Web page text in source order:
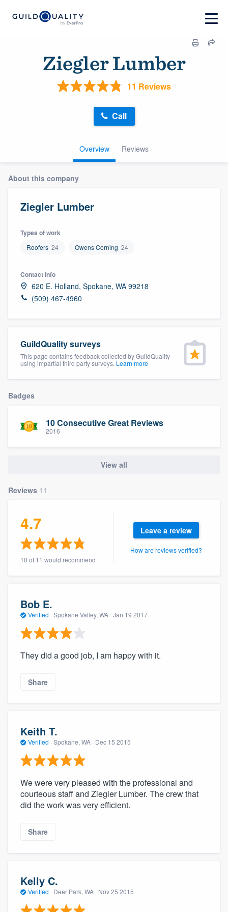
Ziegler Lumber
11 Reviews
Overview Reviews
Call
About this company
Ziegler Lumber
Types of work
Roofers 24 Owens Corning 24
Contact info
620 E. Holland, Spokane, WA 99218
(509) 467-4960
GuildQuality surveys
This page contains feedback collected by GuildQuality
using impartial third party surveys. Learn more
Badges
10 Consecutive Great Reviews
2016
View all
Reviews 11
4.7
10 of 11 would recommend
Leave a review
How are reviews verified?
Bob E.
Verified · Spokane Valley, WA · Jan 19 2017
They did a good job, I am happy with it.
Share
Keith T.
Verified · Spokane, WA · Dec 15 2015
We were very pleased with the professional and
courteous staff and Ziegler Lumber. The crew that
did the work was very efficient.
Share
Kelly C.
Verified · Deer Park, WA · Nov 25 2015
Welcome to our
community of quality
Fill out this form, or call us at(888) 355-
9223. We'll answer your questions, show
you a demo, and get you started.
Our flat-rate pricing gives you the ability
to survey who you want, when you want,
without having to worry about overages.